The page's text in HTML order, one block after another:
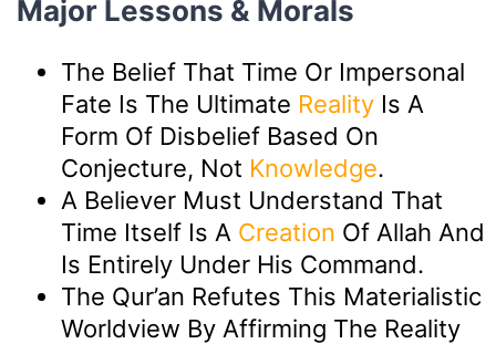
Major Lessons & Morals
The Belief That Time Or Impersonal
Fate Is The Ultimate Reality Is A
Form Of Disbelief Based On
Conjecture, Not Knowledge.
A Believer Must Understand That
Time Itself Is A Creation Of Allah And
Is Entirely Under His Command.
The Qur’an Refutes This Materialistic
Worldview By Affirming The Reality